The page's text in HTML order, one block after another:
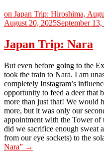
on Japan Trip: Hiroshima,
August 20, 2025September
Japan Trip: Nara
But even before going to the
took the train to Nara. I am
completely Instagram’s
opportunity to feed a deer that
more than just that! We would
more, but it was only our
appointment with the Tower of
did we sacrifice enough sweat
from our eye sockets) to the
Nara” →